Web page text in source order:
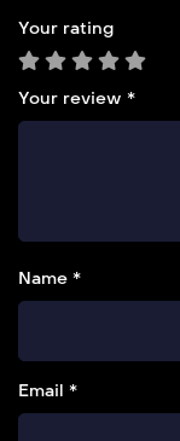
Your rating
Your review *
Name *
Email *